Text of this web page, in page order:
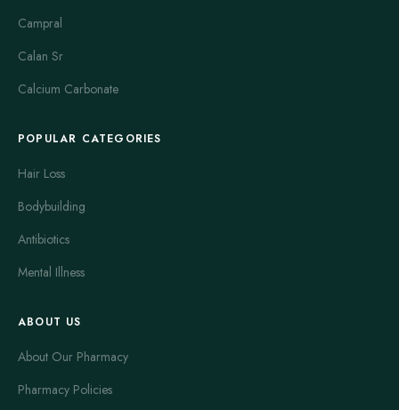
Campral
Calan Sr
Calcium Carbonate
POPULAR CATEGORIES
Hair Loss
Bodybuilding
Antibiotics
Mental Illness
ABOUT US
About Our Pharmacy
Pharmacy Policies